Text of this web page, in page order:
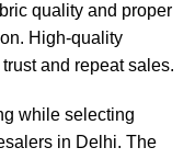
quality and proper
High-quality
and repeat sales.
while selecting
in Delhi. The